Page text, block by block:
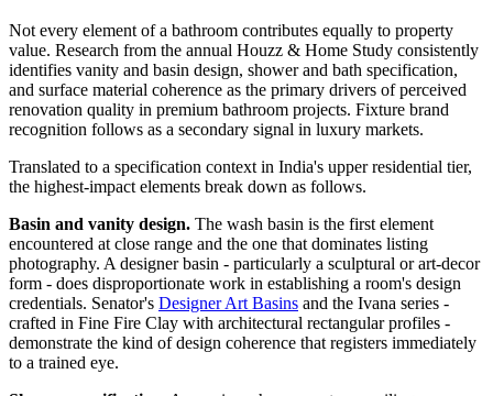
Not every element of a bathroom contributes equally to property
value. Research from the annual Houzz & Home Study consistently
identifies vanity and basin design, shower and bath specification,
and surface material coherence as the primary drivers of perceived
renovation quality in premium bathroom projects. Fixture brand
recognition follows as a secondary signal in luxury markets.
Translated to a specification context in India's upper residential tier,
the highest-impact elements break down as follows.
Basin and vanity design. The wash basin is the first element
encountered at close range and the one that dominates listing
photography. A designer basin - particularly a sculptural or art-decor
form - does disproportionate work in establishing a room's design
credentials. Senator's Designer Art Basins and the Ivana series -
crafted in Fine Fire Clay with architectural rectangular profiles -
demonstrate the kind of design coherence that registers immediately
to a trained eye.